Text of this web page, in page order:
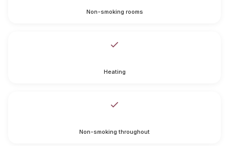
Non-smoking rooms
Heating
Non-smoking throughout